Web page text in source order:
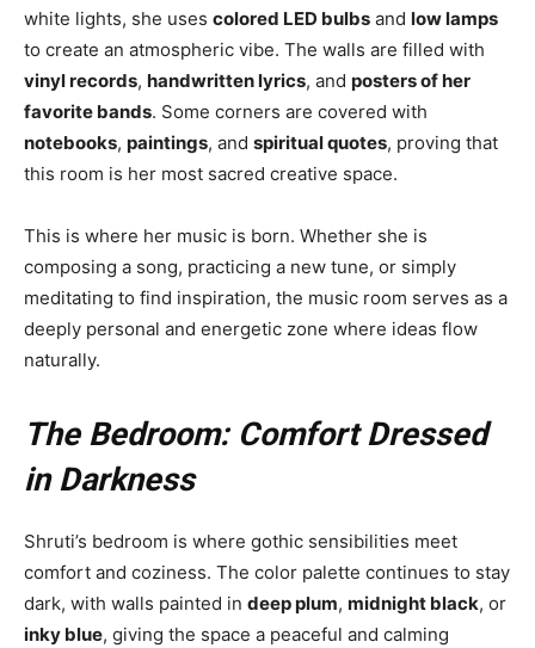
white lights, she uses colored LED bulbs and low lamps
to create an atmospheric vibe. The walls are filled with
vinyl records, handwritten lyrics, and posters of her
favorite bands. Some corners are covered with
notebooks, paintings, and spiritual quotes, proving that
this room is her most sacred creative space.
This is where her music is born. Whether she is
composing a song, practicing a new tune, or simply
meditating to find inspiration, the music room serves as a
deeply personal and energetic zone where ideas flow
naturally.
The Bedroom: Comfort Dressed
in Darkness
Shruti’s bedroom is where gothic sensibilities meet
comfort and coziness. The color palette continues to stay
dark, with walls painted in deep plum, midnight black, or
inky blue, giving the space a peaceful and calming